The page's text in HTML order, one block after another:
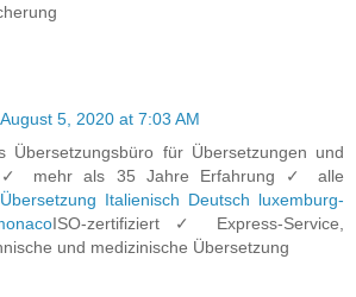
August 5, 2020 at 7:03 AM
Übersetzungsbüro für Übersetzungen und
✓ mehr als 35 Jahre Erfahrung ✓ alle
Übersetzung Italienisch Deutsch luxemburg-
ISO-zertifiziert ✓ Express-Service,
und medizinische Übersetzung